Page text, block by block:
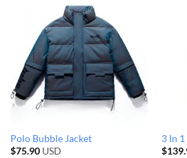
Polo Bubble Jacket
$75.90USD
3 In
$